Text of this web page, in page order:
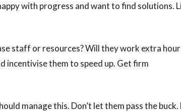
with progress and want to find solutions.
staff or resources? Will they work extra
incentivise them to speed up. Get firm
manage this. Don’t let them pass the buck.